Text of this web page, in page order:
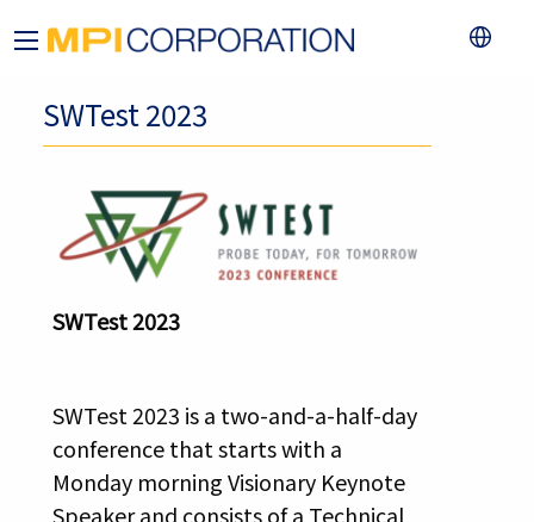
SWTest 2023
SWTest 2023
SWTest 2023 is a two-and-a-half-day
conference that starts with a
Monday morning Visionary Keynote
Speaker and consists of a Technical